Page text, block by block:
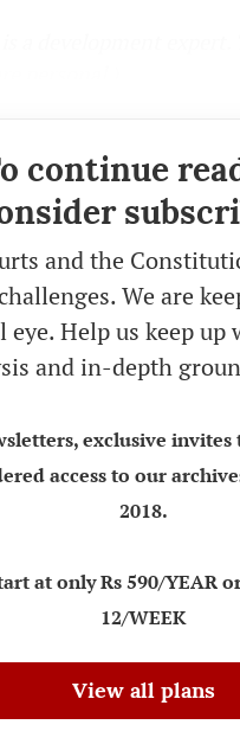
continue
and the
We are
eye. Help us keep up
and in-depth
exclusive invites
access to our
2018.
at only Rs 590/YEAR
12/WEEK
View all plans